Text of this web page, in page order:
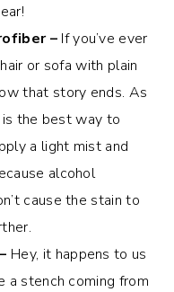
–If you’ve ever
or sofa with plain
that story ends. As
the best way to
a light mist and
alcohol
cause the stain to
Hey, it happens to us
a stench coming from